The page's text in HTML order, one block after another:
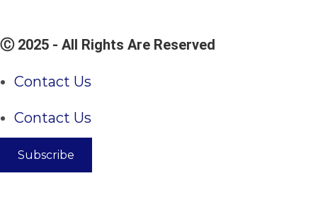
Ⓒ 2025 - All Rights Are Reserved
Contact Us
Contact Us
Subscribe